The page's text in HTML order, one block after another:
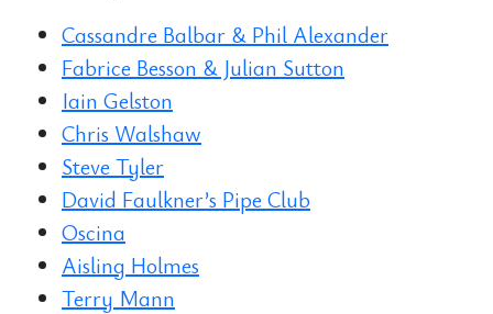
Cassandre Balbar & Phil Alexander
Fabrice Besson & Julian Sutton
Iain Gelston
Chris Walshaw
Steve Tyler
David Faulkner’s Pipe Club
Oscina
Aisling Holmes
Terry Mann